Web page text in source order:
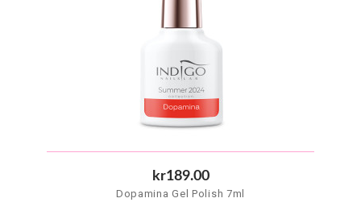
kr189.00
Dopamina Gel Polish 7ml